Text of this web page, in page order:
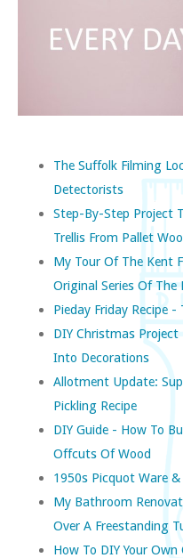
The Suffolk Filming
Detectorists
Step-By-Step Project
Trellis From Pallet
My Tour Of The Kent
Original Series Of
Pieday Friday Recipe
DIY Christmas
Into Decorations
Allotment Update:
Pickling Recipe
DIY Guide - How To
Offcuts Of Wood
1950s Picquot Ware
My Bathroom
Over A Freestanding
How To DIY Your